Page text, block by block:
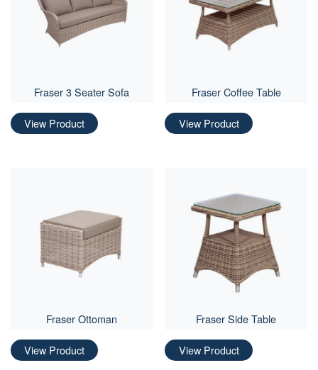
Fraser 3 Seater Sofa
View Product
Fraser Coffee Table
View Product
Fraser Ottoman
View Product
Fraser Side Table
View Product